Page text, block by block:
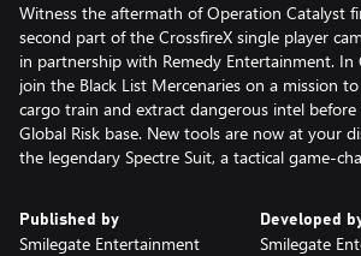
Witness the aftermath of Operation Catalyst
second part of the CrossfireX single player
in partnership with Remedy Entertainment. In
join the Black List Mercenaries on a mission
cargo train and extract dangerous intel
Global Risk base. New tools are now at your
the legendary Spectre Suit, a tactical game-
Published by
Smilegate Entertainment
Developed
Smilegate